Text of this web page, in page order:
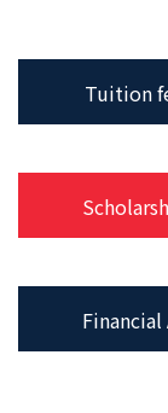
Tuition
Financial